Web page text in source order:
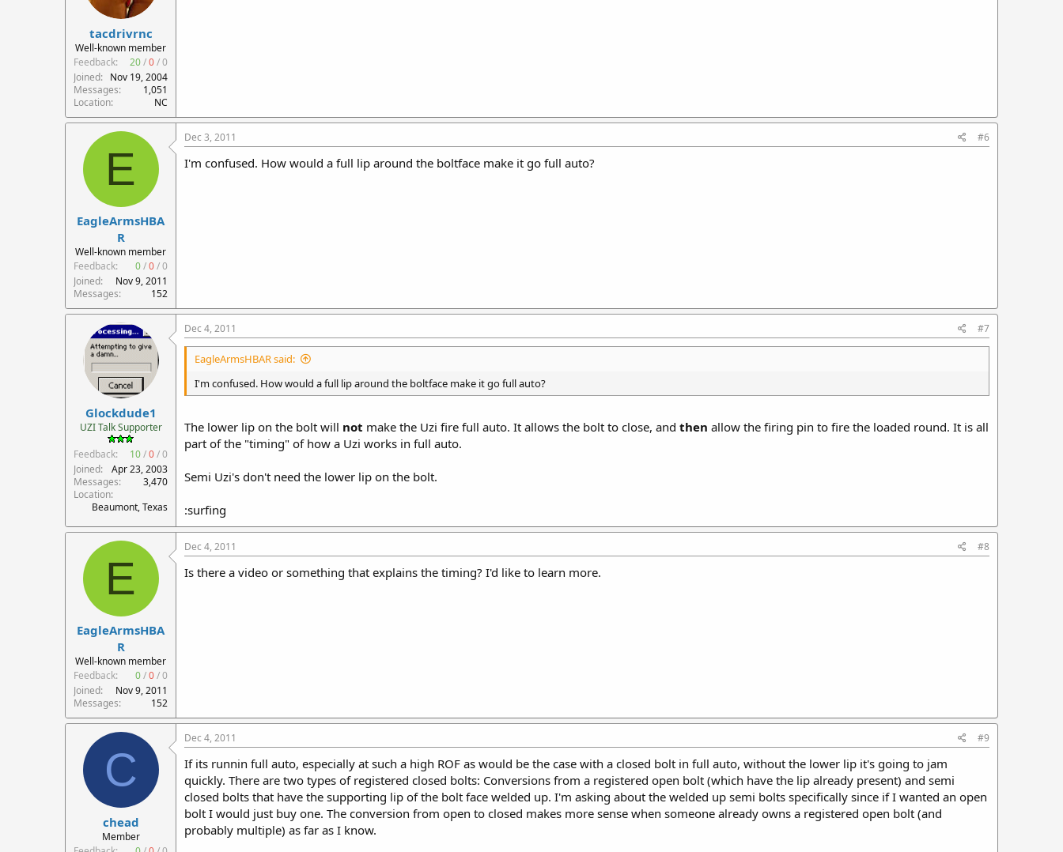
tacdrivrnc
Well-known member
Feedback:
20/0/0
Joined
Nov 19, 2004
Messages
1,051
Location
NC
E
EagleArmsHBA
R
Well-known member
Feedback:
0/0/0
Joined
Nov 9, 2011
Messages
152
Dec 3, 2011 #6
I'm confused. How would a full lip around the boltface make it go full auto?
Glockdude1
UZI Talk Supporter
Feedback:
10/0/0
Joined
Apr 23, 2003
Messages
3,470
Location
Beaumont, Texas
Dec 4, 2011 #7
EagleArmsHBAR said:
I'm confused. How would a full lip around the boltface make it go full auto?
The lower lip on the bolt will not make the Uzi fire full auto. It allows the bolt to close, and then allow the firing pin to fire the loaded round. It is all
part of the "timing" of how a Uzi works in full auto.
Semi Uzi's don't need the lower lip on the bolt.
:surfing
E
EagleArmsHBA
R
Well-known member
Feedback:
0/0/0
Joined
Nov 9, 2011
Messages
152
Dec 4, 2011 #8
Is there a video or something that explains the timing? I'd like to learn more.
C
chead
Member
Dec 4, 2011 #9
If its runnin full auto, especially at such a high ROF as would be the case with a closed bolt in full auto, without the lower lip it's going to jam
quickly. There are two types of registered closed bolts: Conversions from a registered open bolt (which have the lip already present) and semi
closed bolts that have the supporting lip of the bolt face welded up. I'm asking about the welded up semi bolts specifically since if I wanted an open
bolt I would just buy one. The conversion from open to closed makes more sense when someone already owns a registered open bolt (and
probably multiple) as far as I know.